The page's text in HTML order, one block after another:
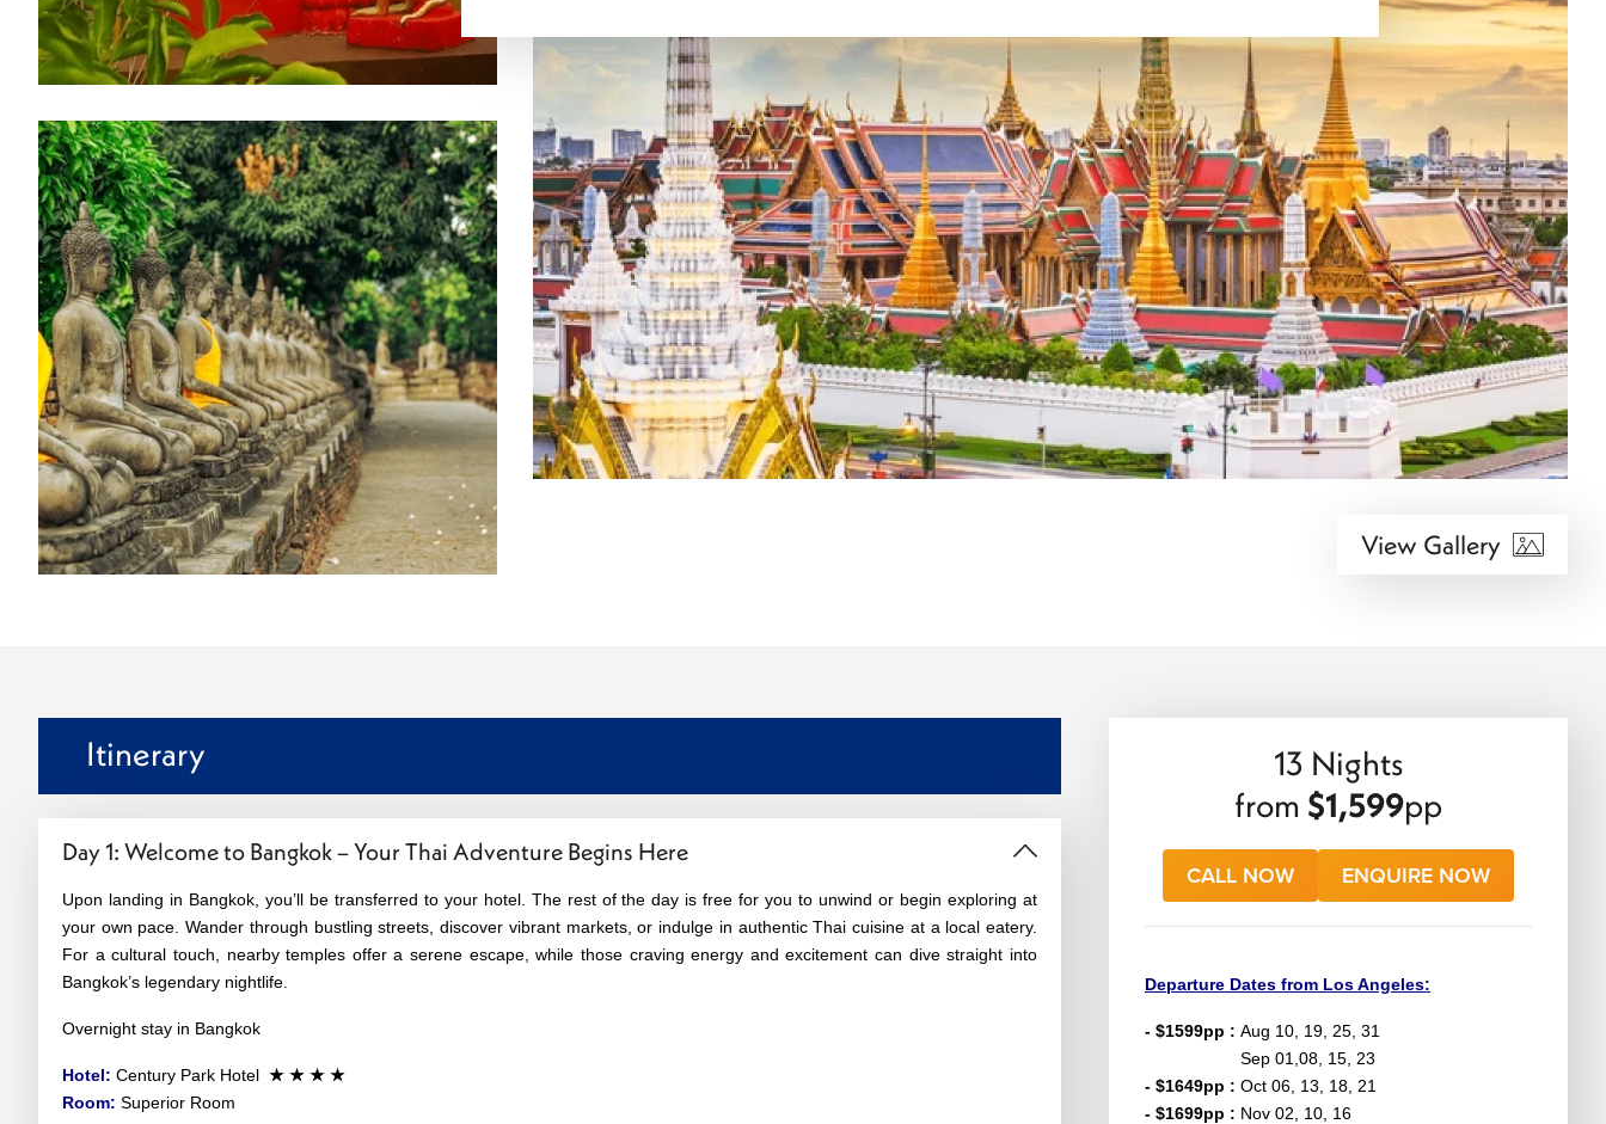
View Gallery
Itinerary
Day 1: Welcome to Bangkok – Your Thai Adventure Begins Here
Upon landing in Bangkok, you’ll be transferred to your hotel. The rest of the day is free for you to unwind or begin exploring at
your own pace. Wander through bustling streets, discover vibrant markets, or indulge in authentic Thai cuisine at a local eatery.
For a cultural touch, nearby temples offer a serene escape, while those craving energy and excitement can dive straight into
Bangkok’s legendary nightlife.
Overnight stay in Bangkok
Hotel: Century Park Hotel ★ ★ ★ ★
Room: Superior Room
13 Nights
from $1,599pp
CALL NOW ENQUIRE NOW
Departure Dates from Los Angeles:
- $1599pp : Aug 10, 19, 25, 31
Sep 01,08, 15, 23
- $1649pp : Oct 06, 13, 18, 21
- $1699pp : Nov 02, 10, 16